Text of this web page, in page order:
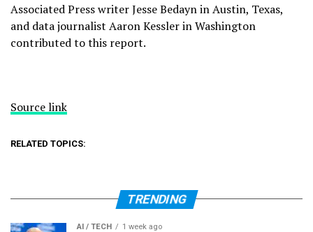
Associated Press writer Jesse Bedayn in Austin, Texas,
and data journalist Aaron Kessler in Washington
contributed to this report.
Source link
RELATED TOPICS:
TRENDING
AI / TECH 1 week ago